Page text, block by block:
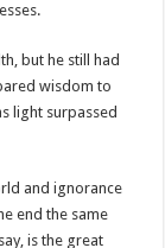
but he still had
wisdom to
light surpassed
and ignorance
end the same
is the great